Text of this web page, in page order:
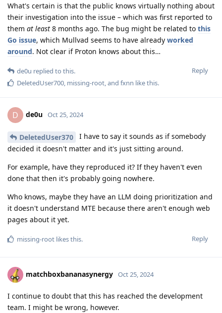
What's certain is that the public knows virtually nothing about
their investigation into the issue – which was first reported to
them at least 8 months ago. The bug might be related to this
Go issue, which Mullvad seems to have already worked
around. Not clear if Proton knows about this…
Reply
de0u replied to this.
DeletedUser700, missing-root, and fxnn like this.
D de0u Oct 25, 2024
DeletedUser370
I have to say it sounds as if somebody
decided it doesn't matter and it's just sitting around.
For example, have they reproduced it? If they haven't even
done that then it's probably going nowhere.
Who knows, maybe they have an LLM doing prioritization and
it doesn't understand MTE because there aren't enough web
pages about it yet.
Reply
missing-root likes this.
matchboxbananasynergy Oct 25, 2024
I continue to doubt that this has reached the development
team. I might be wrong, however.